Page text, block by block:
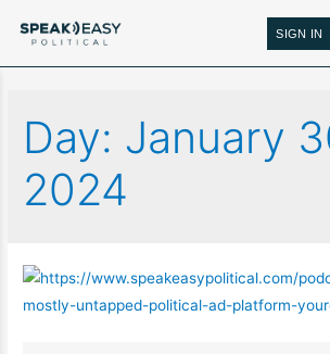
SIGN IN
Day: January
2024